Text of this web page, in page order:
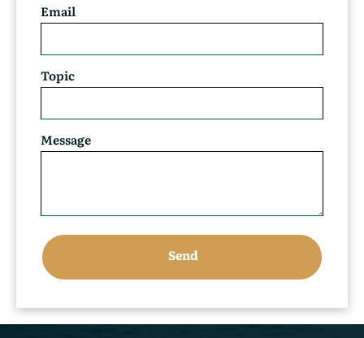
Email
Topic
Message